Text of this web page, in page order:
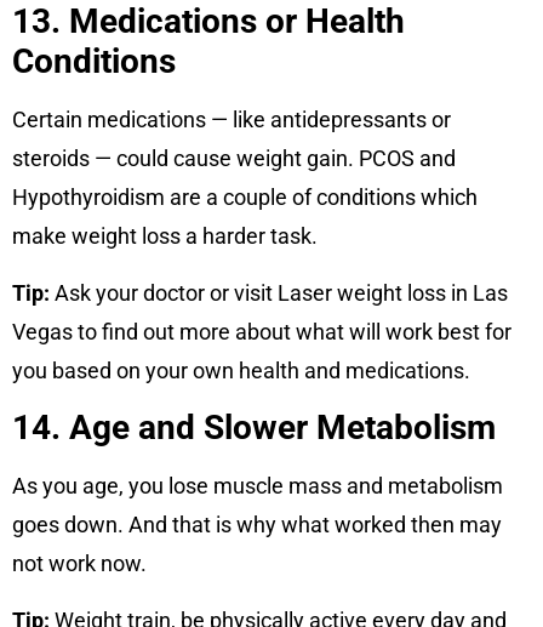
13. Medications or Health
Conditions
Certain medications — like antidepressants or
steroids — could cause weight gain. PCOS and
Hypothyroidism are a couple of conditions which
make weight loss a harder task.
Tip: Ask your doctor or visit Laser weight loss in Las
Vegas to find out more about what will work best for
you based on your own health and medications.
14. Age and Slower Metabolism
As you age, you lose muscle mass and metabolism
goes down. And that is why what worked then may
not work now.
Tip: Weight train, be physically active every day and